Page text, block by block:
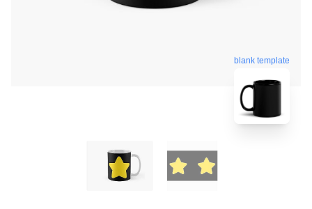
blank template